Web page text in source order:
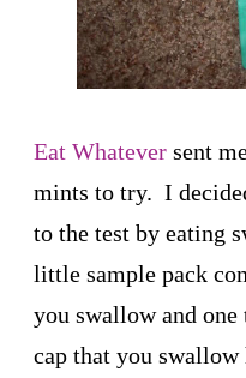
Eat Whatever sent
mints to try. I
to the test by eating
little sample pack
you swallow and
cap that you